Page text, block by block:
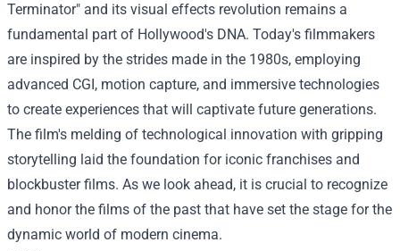
Terminator" and its visual effects revolution remains a
fundamental part of Hollywood's DNA. Today's filmmakers
are inspired by the strides made in the 1980s, employing
advanced CGI, motion capture, and immersive technologies
to create experiences that will captivate future generations.
The film's melding of technological innovation with gripping
storytelling laid the foundation for iconic franchises and
blockbuster films. As we look ahead, it is crucial to recognize
and honor the films of the past that have set the stage for the
dynamic world of modern cinema.